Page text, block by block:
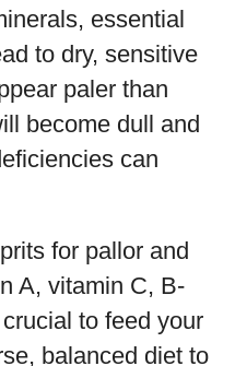
essential
to dry, sensitive
paler than
become dull and
can
for pallor and
A, vitamin C, B-
to feed your
balanced diet to